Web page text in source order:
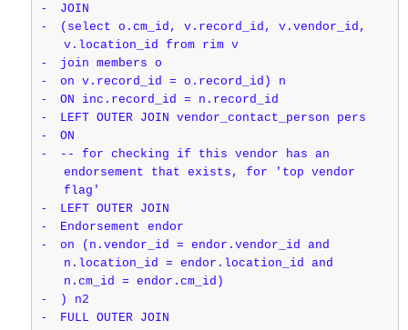
-
JOIN
-
(select o.cm_id, v.record_id, v.vendor_id,
v.location_id from rim v
-
join members o
-
on v.record_id = o.record_id) n
-
ON inc.record_id = n.record_id
-
LEFT OUTER JOIN vendor_contact_person pers
-
ON
-
-- for checking if this vendor has an
endorsement that exists, for 'top vendor
flag'
-
LEFT OUTER JOIN
-
Endorsement endor
-
on (n.vendor_id = endor.vendor_id and
n.location_id = endor.location_id and
n.cm_id = endor.cm_id)
-
) n2
-
FULL OUTER JOIN